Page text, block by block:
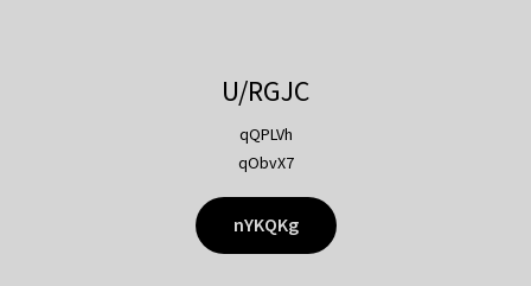
U/RGJC
qQPLVh
qObvX7
nYKQKg